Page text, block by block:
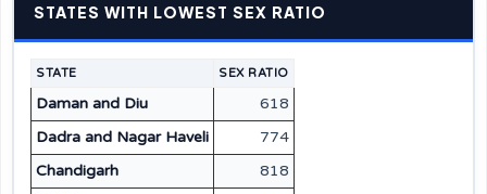
STATES WITH LOWEST SEX RATIO
STATE SEX RATIO
Daman and Diu
618
Dadra and Nagar Haveli
774
Chandigarh
818